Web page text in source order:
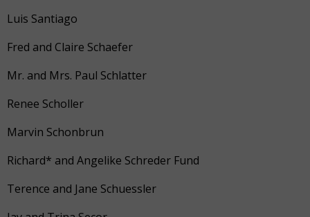
Luis Santiago
Fred and Claire Schaefer
Mr. and Mrs. Paul Schlatter
Renee Scholler
Marvin Schonbrun
Richard* and Angelike Schreder Fund
Terence and Jane Schuessler